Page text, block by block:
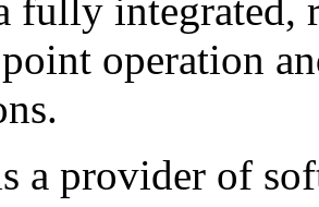
fully
operation
a provider of